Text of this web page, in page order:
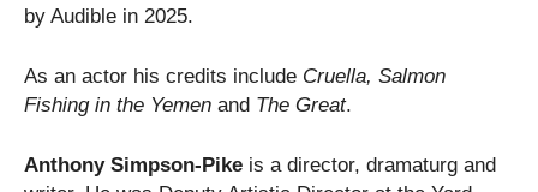
by Audible in 2025.
As an actor his credits include Cruella, Salmon
Fishing in the Yemen and The Great.
Anthony Simpson-Pike is a director, dramaturg and